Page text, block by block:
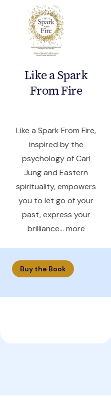
Like a Spark
From Fire
Like a Spark From Fire,
inspired by the
psychology of Carl
Jung and Eastern
spirituality, empowers
you to let go of your
past, express your
brilliance... more
Buy the Book